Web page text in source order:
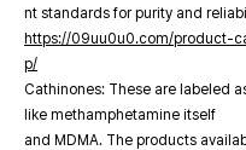
nt standards for purity and
https://09uu0u0.com/product-
p/
Cathinones: These are labeled
like methamphetamine itself
and MDMA. The products